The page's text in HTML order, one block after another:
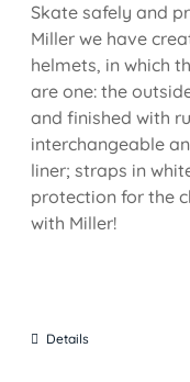
Skate safely and
Miller we have
helmets, in which
are one: the
and finished with
interchangeable
liner; straps in
protection for the
with Miller!
Details